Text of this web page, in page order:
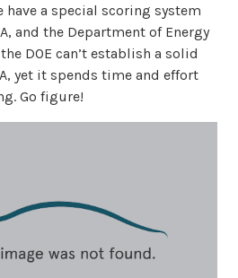
have a special scoring system
and the Department of Energy
DOE can’t establish a solid
yet it spends time and effort
Go figure!